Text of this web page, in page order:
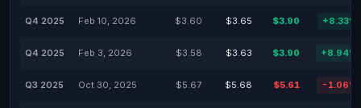
Q4 2025 Feb 10, 2026 $3.60 $3.65 $3.90 +8.33%
Q4 2025 Feb 3, 2026 $3.58 $3.63 $3.90 +8.94%
Q3 2025 Oct 30, 2025 $5.67 $5.68 $5.61 -1.06%